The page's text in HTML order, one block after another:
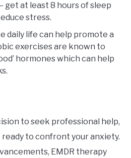
– get at least 8 hours of sleep
stress.
daily life can help promote a
exercises are known to
hormones which can help
to seek professional help,
ready to confront your anxiety.
EMDR therapy